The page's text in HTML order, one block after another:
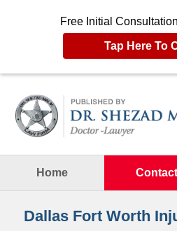
Free Initial
Tap Here To
Home
Contact
Dallas Fort Worth